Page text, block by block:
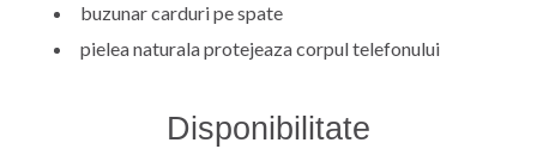
buzunar carduri pe spate
pielea naturala protejeaza corpul telefonului
Disponibilitate